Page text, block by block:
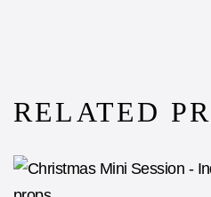
RELATED